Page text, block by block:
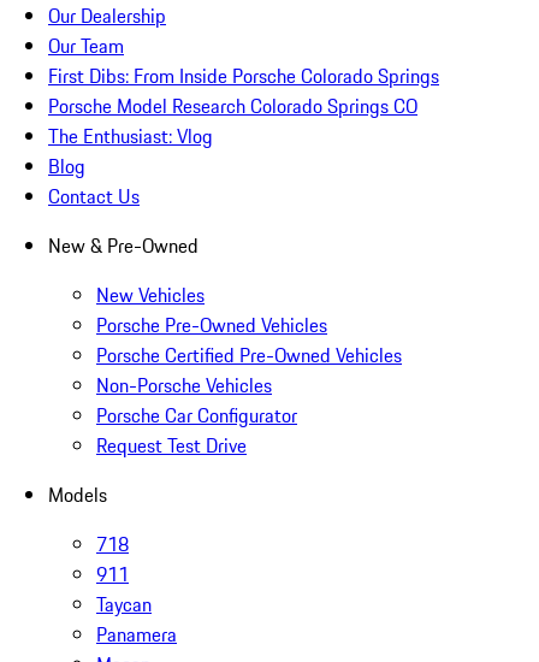
Our Dealership
Our Team
First Dibs: From Inside Porsche Colorado Springs
Porsche Model Research Colorado Springs CO
The Enthusiast: Vlog
Blog
Contact Us
New & Pre-Owned
New Vehicles
Porsche Pre-Owned Vehicles
Porsche Certified Pre-Owned Vehicles
Non-Porsche Vehicles
Porsche Car Configurator
Request Test Drive
Models
718
911
Taycan
Panamera